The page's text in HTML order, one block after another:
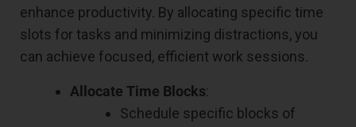
enhance productivity. By allocating specific time
slots for tasks and minimizing distractions, you
can achieve focused, efficient work sessions.
Allocate Time Blocks:
Schedule specific blocks of